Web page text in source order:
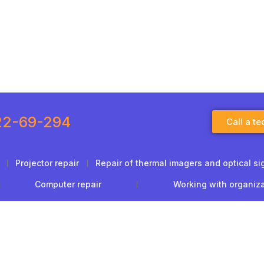
69-294 Call a
Projector repair Repair of thermal imagers and optical
Computer repair Working with